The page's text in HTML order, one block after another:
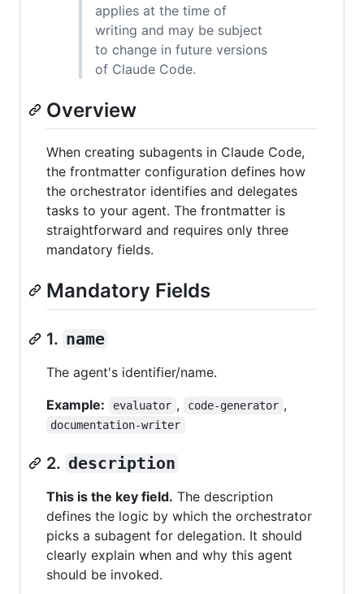
applies at the time of
writing and may be subject
to change in future versions
of Claude Code.
Overview
When creating subagents in Claude Code,
the frontmatter configuration defines how
the orchestrator identifies and delegates
tasks to your agent. The frontmatter is
straightforward and requires only three
mandatory fields.
Mandatory Fields
1. name
The agent's identifier/name.
Example:
evaluator , code-generator ,
documentation-writer
2. description
This is the key field. The description
defines the logic by which the orchestrator
picks a subagent for delegation. It should
clearly explain when and why this agent
should be invoked.